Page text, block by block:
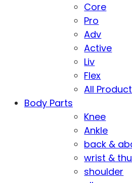
Core
Pro
Adv
Active
Liv
Flex
All
Body Parts
Knee
Ankle
back &
wrist &
shoulder